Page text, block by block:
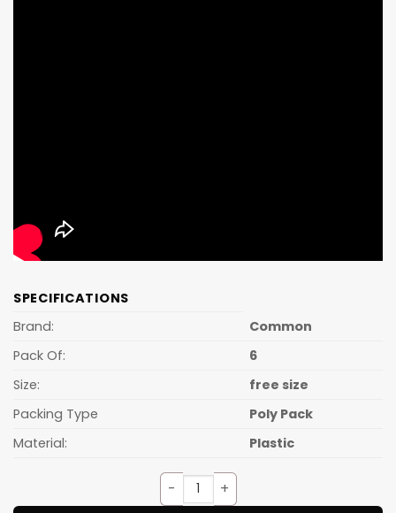
SPECIFICATIONS
Brand:
Common
Pack Of:
6
Size:
free size
Packing Type
Poly Pack
Material:
Plastic
AVENGER FRUIT FROK(6PCS